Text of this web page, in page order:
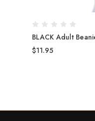
BLACK Adult
$11.95